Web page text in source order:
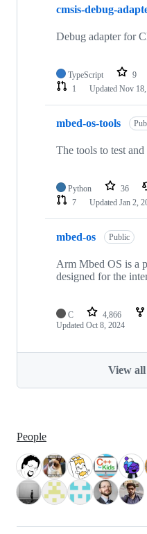
cmsis-debug-
Debug adapter for
TypeScript 9
1
Updated Nov
mbed-os-tools
The tools to test
Python 36
7
Updated Jan 2,
mbed-os Public
Arm Mbed OS is a
designed for the
C 4,866
Updated Oct 8, 2024
View
People